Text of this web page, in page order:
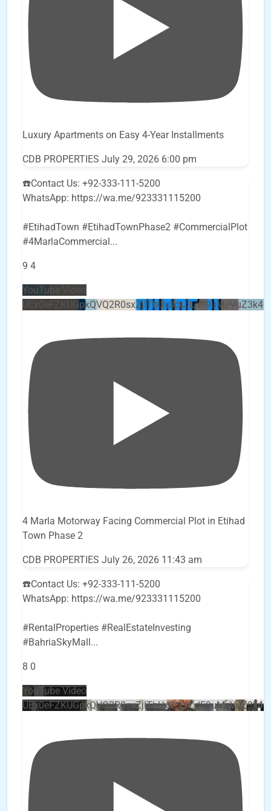
Luxury Apartments on Easy 4-Year Installments
CDB PROPERTIES July 29, 2026 6:00 pm
☎️Contact Us: +92-333-111-5200
WhatsApp: https://wa.me/923331115200
#EtihadTown #EtihadTownPhase2 #CommercialPlot
#4MarlaCommercial ...
9 4
YouTube Video
4 Marla Motorway Facing Commercial Plot in Etihad
Town Phase 2
CDB PROPERTIES July 26, 2026 11:43 am
☎️Contact Us: +92-333-111-5200
WhatsApp: https://wa.me/923331115200
#RentalProperties #RealEstateInvesting
#BahriaSkyMall...
8 0
YouTube Video